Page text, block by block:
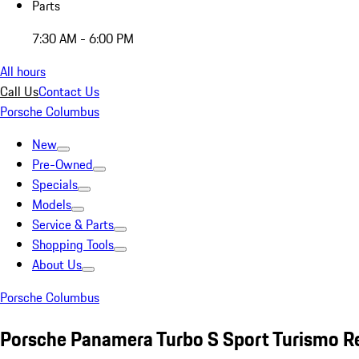
Parts
7:30 AM - 6:00 PM
All hours
Call UsContact Us
Porsche Columbus
New
Pre-Owned
Specials
Models
Service & Parts
Shopping Tools
About Us
Porsche Columbus
Porsche Panamera Turbo S Sport Turismo